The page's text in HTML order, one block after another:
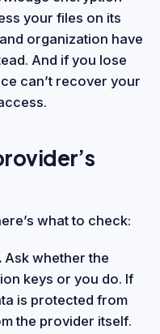
your files on its
organization have
And if you lose
can’t recover your
what to check:
Ask whether the
keys or you do. If
is protected from
the provider itself.